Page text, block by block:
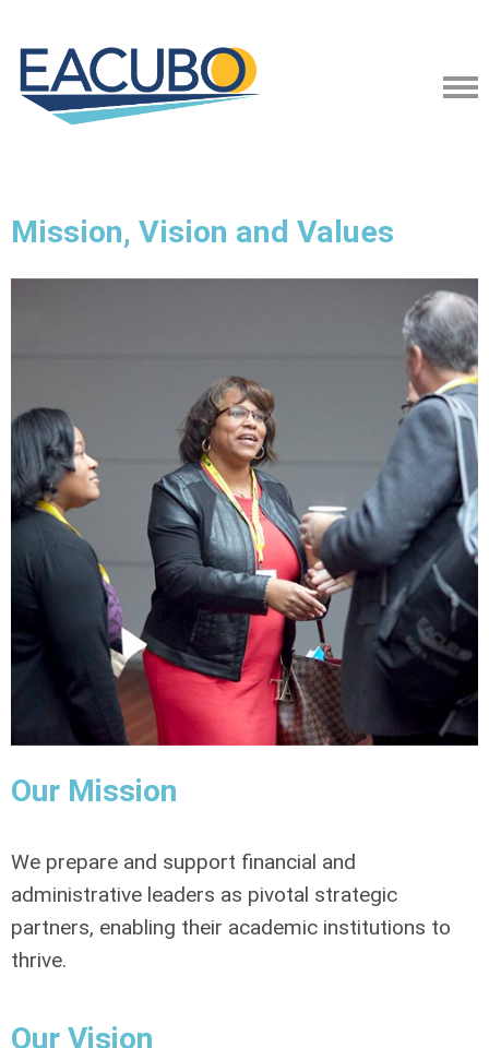
Mission, Vision and Values
Our Mission
We prepare and support financial and
administrative leaders as pivotal strategic
partners, enabling their academic institutions to
thrive.
Our Vision